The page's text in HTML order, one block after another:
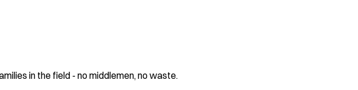
in the field - no middlemen, no waste.